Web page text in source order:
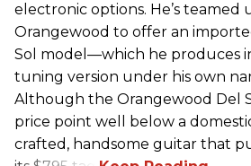
electronic options. He’s teamed
Orangewood to offer an
Sol model—which he produces
tuning version under his own
Although the Orangewood Del
price point well below a
crafted, handsome guitar that